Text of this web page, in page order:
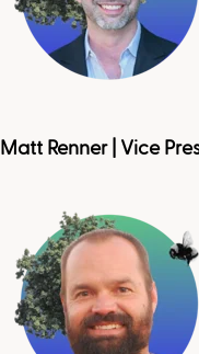
Matt Renner | Vice